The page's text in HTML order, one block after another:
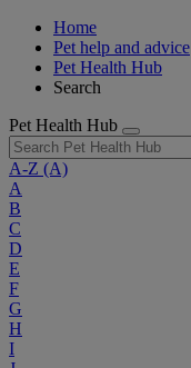
Home
Pet help and advice
Pet Health Hub
Search
Pet Health Hub
A-Z (A)
A
B
C
D
E
F
G
H
I